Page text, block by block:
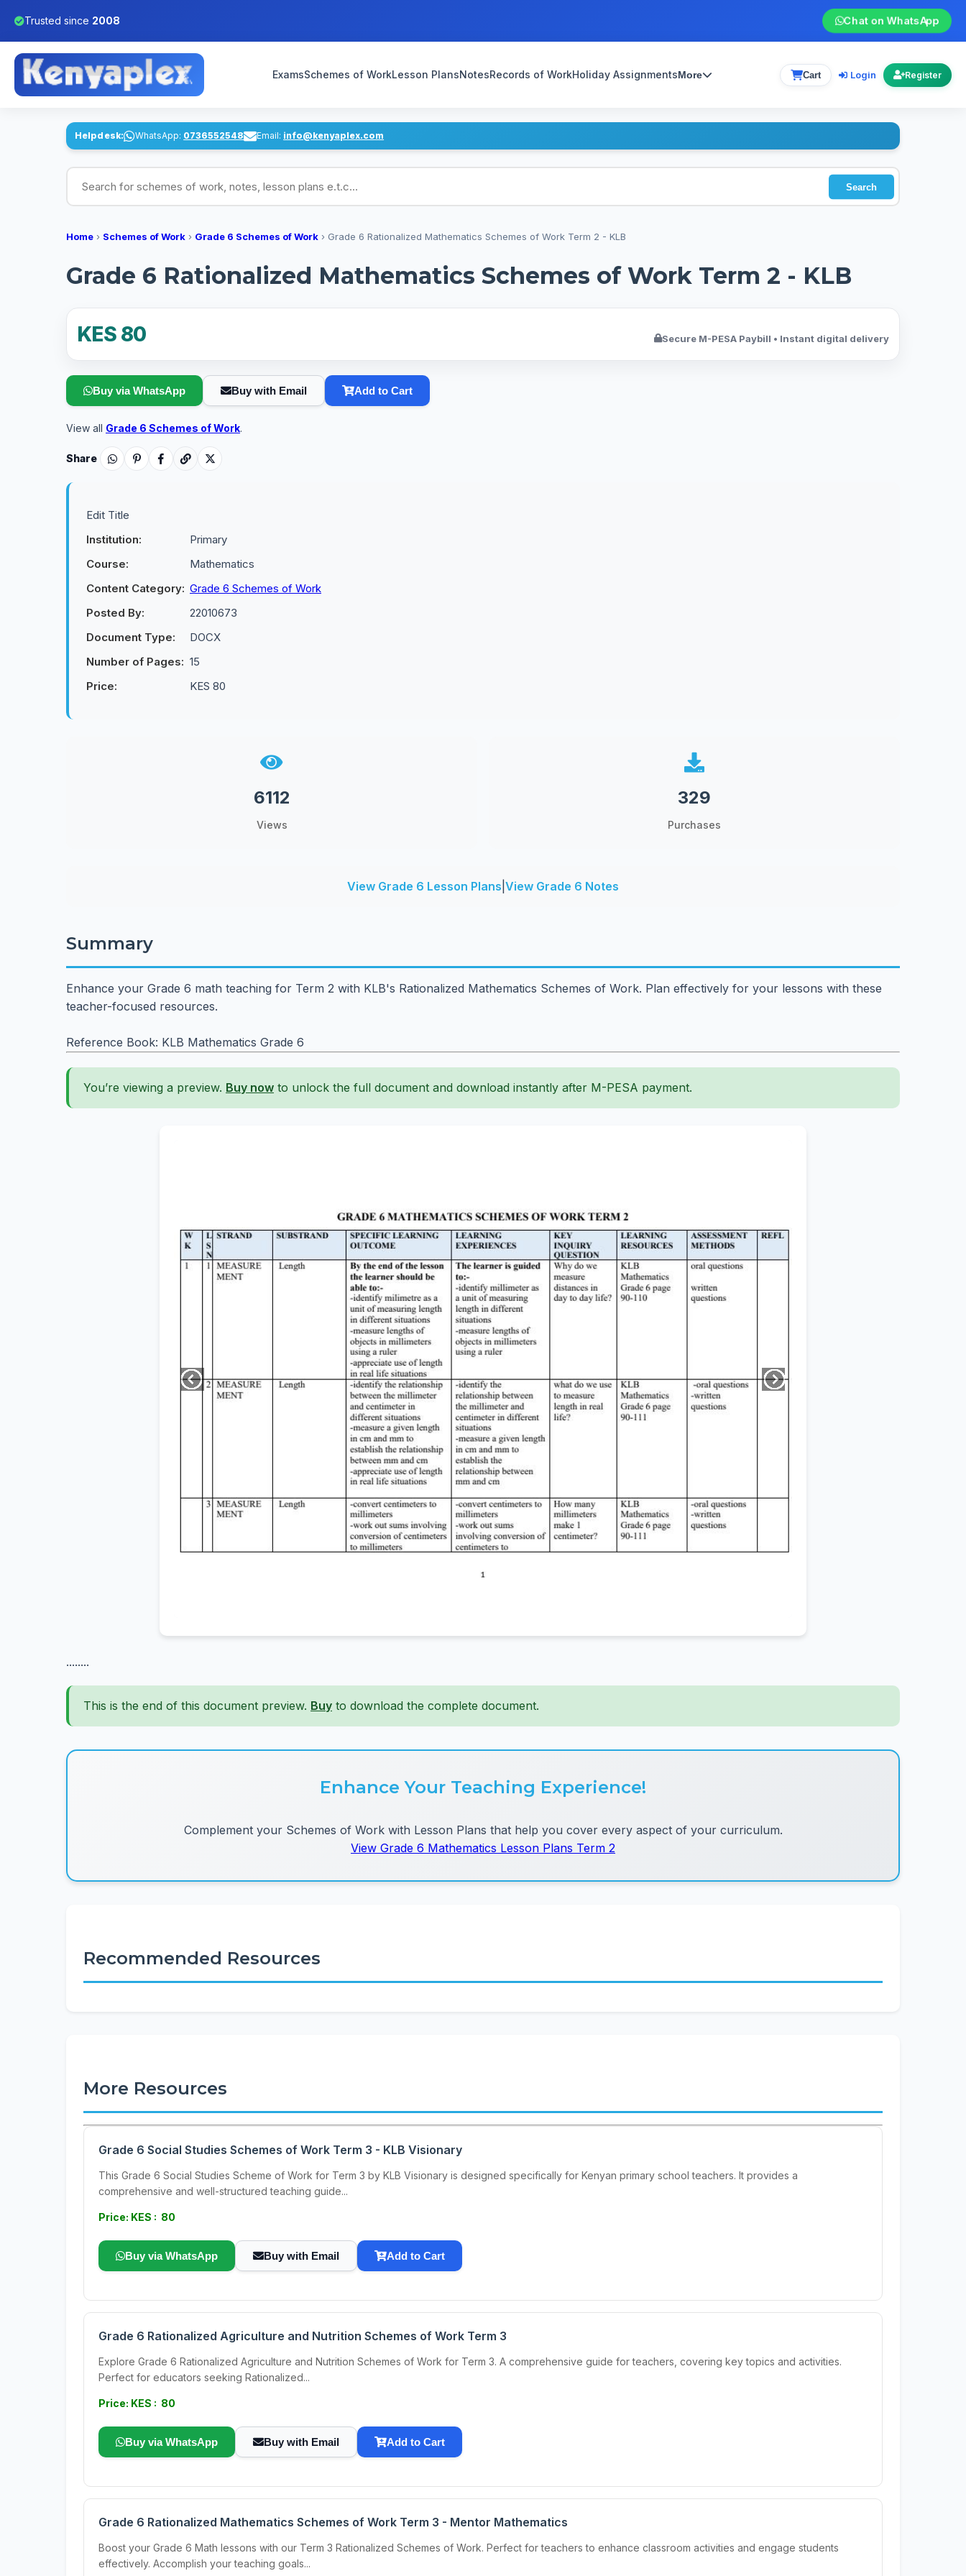
Trusted since 2008 Chat on WhatsApp
ExamsSchemes of WorkLesson PlansNotesRecords of WorkHoliday AssignmentsMore Cart Login Register
Helpdesk: WhatsApp: 0736552548 Email: info@kenyaplex.com
Search for schemes of work, notes, lesson plans
Search
Home › Schemes of Work › Grade 6 Schemes of Work › Grade 6 Rationalized Mathematics Schemes of Work Term 2 - KLB
Grade 6 Rationalized Mathematics Schemes of Work Term 2 - KLB
KES 80 Secure M-PESA Paybill • Instant digital delivery
Buy via WhatsApp Buy with Email Add to Cart
View all Grade 6 Schemes of Work.
Share
Edit Title
Institution:
Primary
Course:
Mathematics
Content Category: Grade 6 Schemes of Work
Posted By:
22010673
Document Type:
DOCX
Number of Pages: 15
Price:
KES 80
6112
Views
329
Purchases
View Grade 6 Lesson Plans View Grade 6 Notes
Summary
Enhance your Grade 6 math teaching for Term 2 with KLB's Rationalized Mathematics Schemes of Work. Plan effectively for your lessons with these
teacher-focused resources.
Reference Book: KLB Mathematics Grade 6
You’re viewing a preview. Buy now to unlock the full document and download instantly after M-PESA payment.
........
This is the end of this document preview. Buy to download the complete document.
Enhance Your Teaching Experience!
Complement your Schemes of Work with Lesson Plans that help you cover every aspect of your curriculum.
View Grade 6 Mathematics Lesson Plans Term 2
Recommended Resources
More Resources
Grade 6 Social Studies Schemes of Work Term 3 - KLB Visionary
This Grade 6 Social Studies Scheme of Work for Term 3 by KLB Visionary is designed specifically for Kenyan primary school teachers. It provides a
comprehensive and well-structured teaching guide...
Price: KES : 80
Buy via WhatsApp Buy with Email Add to Cart
Grade 6 Rationalized Agriculture and Nutrition Schemes of Work Term 3
Explore Grade 6 Rationalized Agriculture and Nutrition Schemes of Work for Term 3. A comprehensive guide for teachers, covering key topics and activities.
Perfect for educators seeking Rationalized...
Price: KES : 80
Buy via WhatsApp Buy with Email Add to Cart
Grade 6 Rationalized Mathematics Schemes of Work Term 3 - Mentor Mathematics
Boost your Grade 6 Math lessons with our Term 3 Rationalized Schemes of Work. Perfect for teachers to enhance classroom activities and engage students
effectively. Accomplish your teaching goals...